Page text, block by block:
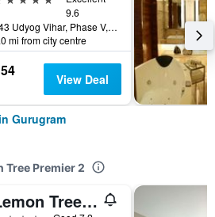
9.6
443 Udyog Vihar, Phase V, Gurugram, India
mi from city centre
View Deal
Gurugram
Tree Premier 2
Lemon Tree Premier 1